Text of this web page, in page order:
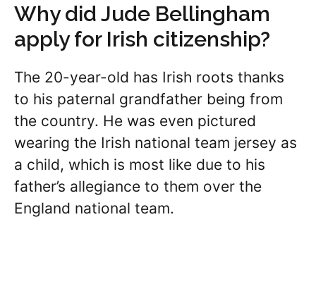
Why did Jude Bellingham
apply for Irish citizenship?
The 20-year-old has Irish roots thanks
to his paternal grandfather being from
the country. He was even pictured
wearing the Irish national team jersey as
a child, which is most like due to his
father’s allegiance to them over the
England national team.